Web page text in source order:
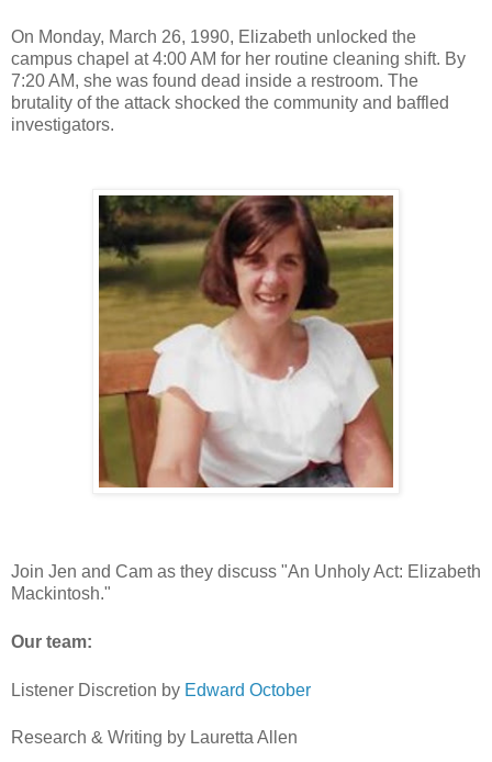
On Monday, March 26, 1990, Elizabeth unlocked the
campus chapel at 4:00 AM for her routine cleaning shift. By
7:20 AM, she was found dead inside a restroom. The
brutality of the attack shocked the community and baffled
investigators.
Join Jen and Cam as they discuss "An Unholy Act: Elizabeth
Mackintosh."
Our team:
Listener Discretion by ⁠⁠⁠⁠⁠⁠⁠⁠⁠⁠⁠⁠⁠⁠⁠⁠⁠⁠⁠⁠⁠⁠Edward October ⁠⁠⁠⁠⁠⁠⁠⁠⁠⁠⁠⁠⁠⁠⁠⁠⁠⁠⁠⁠⁠⁠
Research & Writing by Lauretta Allen